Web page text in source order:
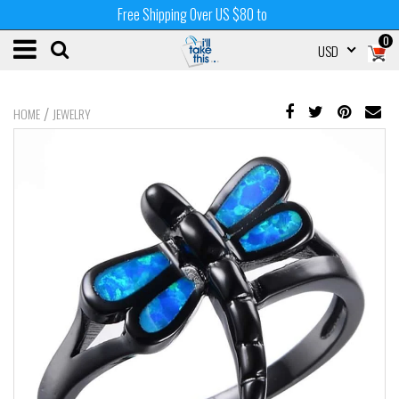
Free Shipping Over US $80 to
0
USD
HOME / JEWELRY